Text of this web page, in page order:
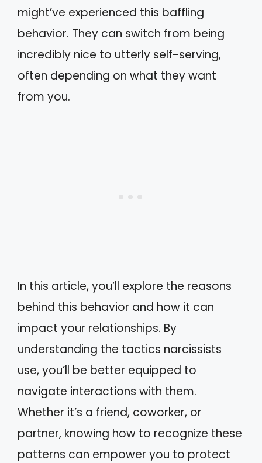
might’ve experienced this baffling
behavior. They can switch from being
incredibly nice to utterly self-serving,
often depending on what they want
from you.
In this article, you’ll explore the reasons
behind this behavior and how it can
impact your relationships. By
understanding the tactics narcissists
use, you’ll be better equipped to
navigate interactions with them.
Whether it’s a friend, coworker, or
partner, knowing how to recognize these
patterns can empower you to protect